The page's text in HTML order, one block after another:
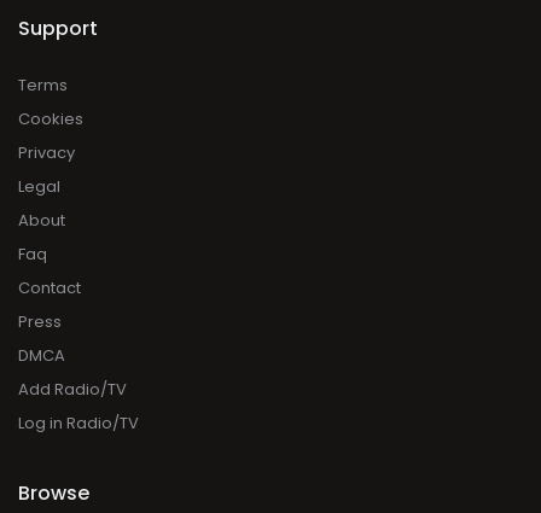
Support
Terms
Cookies
Privacy
Legal
About
Faq
Contact
Press
DMCA
Add Radio/TV
Log in Radio/TV
Browse